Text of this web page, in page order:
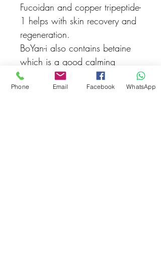
Fucoidan and copper tripeptide-
1 helps with skin recovery and
regeneration.
BoYan-i also contains betaine
which is a good calming
agent. It contains Naturotics® -
a synergistic blend of plant
Phone Email Facebook WhatsApp